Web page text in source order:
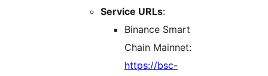
Service URLs:
Binance Smart
Chain Mainnet:
https://bsc-